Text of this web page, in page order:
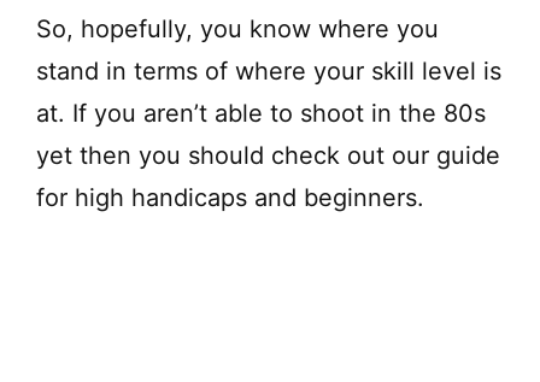
e
o
So, hopefully, you know where you
stand in terms of where your skill level is
at. If you aren’t able to shoot in the 80s
yet then you should check out our guide
for high handicaps and beginners.